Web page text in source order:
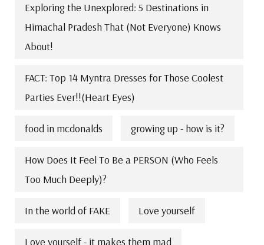
Exploring the Unexplored: 5 Destinations in
Himachal Pradesh That (Not Everyone) Knows
About!
FACT: Top 14 Myntra Dresses for Those Coolest
Parties Ever!!(Heart Eyes)
food in mcdonalds growing up - how is it?
How Does It Feel To Be a PERSON (Who Feels
Too Much Deeply)?
In the world of FAKE Love yourself
Love yourself - it makes them mad